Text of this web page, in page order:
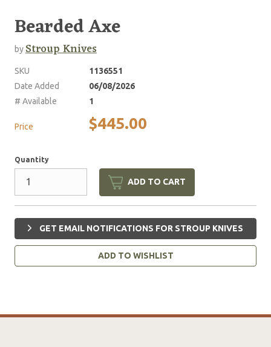
Bearded Axe
byStroup Knives
SKU
1136551
Date Added
06/08/2026
# Available
1
Price $445.00
Quantity
ADD TO CART
GET EMAIL NOTIFICATIONS FOR STROUP KNIVES
ADD TO WISHLIST